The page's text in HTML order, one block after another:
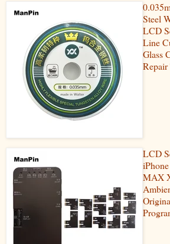
Steel
LCD
Line
Glass
LCD
MAX